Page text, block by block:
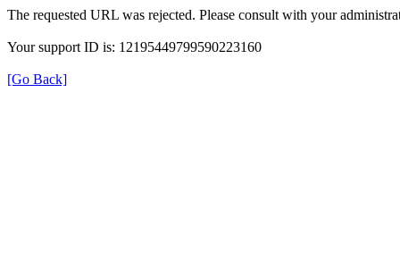
The requested URL was rejected. Please consult with your
Your support ID is: 12195449799590223160
[Go Back]